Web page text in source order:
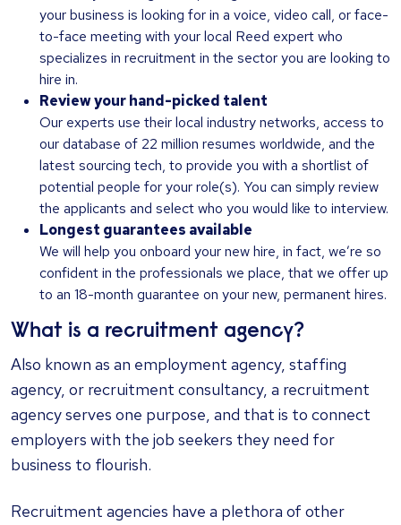
your business is looking for in a voice, video call, or face-
to-face meeting with your local Reed expert who
specializes in recruitment in the sector you are looking to
hire in.
Review your hand-picked talent
Our experts use their local industry networks, access to
our database of 22 million resumes worldwide, and the
latest sourcing tech, to provide you with a shortlist of
potential people for your role(s). You can simply review
the applicants and select who you would like to interview.
Longest guarantees available
We will help you onboard your new hire, in fact, we’re so
confident in the professionals we place, that we offer up
to an 18-month guarantee on your new, permanent hires.
What is a recruitment agency?
Also known as an employment agency, staffing
agency, or recruitment consultancy, a recruitment
agency serves one purpose, and that is to connect
employers with the job seekers they need for
business to flourish.
Recruitment agencies have a plethora of other